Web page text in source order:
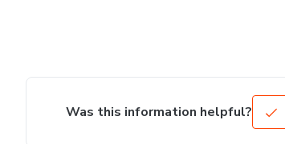
Was this information helpful?